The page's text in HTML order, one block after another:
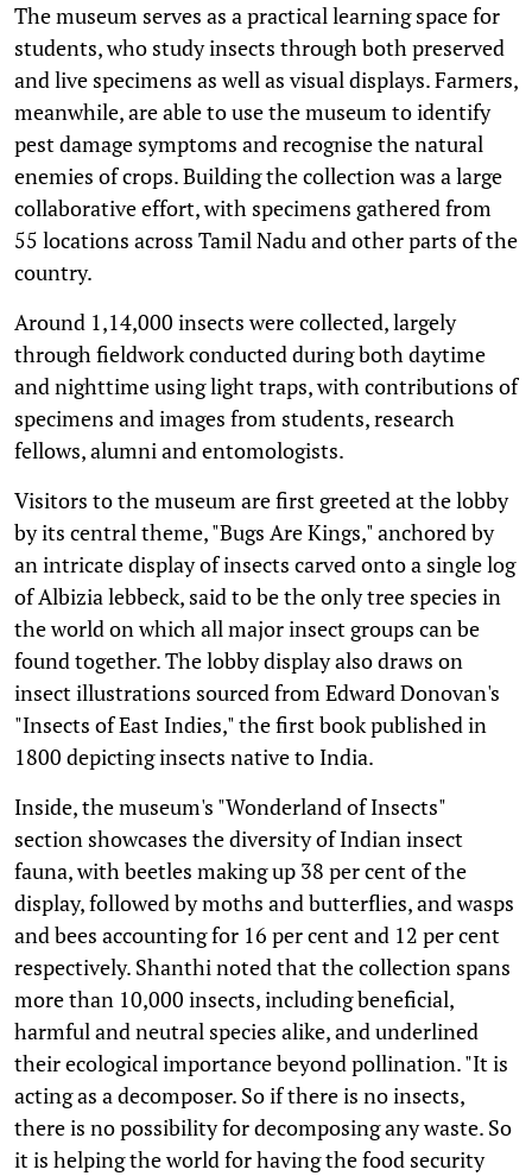
The museum serves as a practical learning space for
students, who study insects through both preserved
and live specimens as well as visual displays. Farmers,
meanwhile, are able to use the museum to identify
pest damage symptoms and recognise the natural
enemies of crops. Building the collection was a large
collaborative effort, with specimens gathered from
55 locations across Tamil Nadu and other parts of the
country.
Around 1,14,000 insects were collected, largely
through fieldwork conducted during both daytime
and nighttime using light traps, with contributions of
specimens and images from students, research
fellows, alumni and entomologists.
Visitors to the museum are first greeted at the lobby
by its central theme, "Bugs Are Kings," anchored by
an intricate display of insects carved onto a single log
of Albizia lebbeck, said to be the only tree species in
the world on which all major insect groups can be
found together. The lobby display also draws on
insect illustrations sourced from Edward Donovan's
"Insects of East Indies," the first book published in
1800 depicting insects native to India.
Inside, the museum's "Wonderland of Insects"
section showcases the diversity of Indian insect
fauna, with beetles making up 38 per cent of the
display, followed by moths and butterflies, and wasps
and bees accounting for 16 per cent and 12 per cent
respectively. Shanthi noted that the collection spans
more than 10,000 insects, including beneficial,
harmful and neutral species alike, and underlined
their ecological importance beyond pollination. "It is
acting as a decomposer. So if there is no insects,
there is no possibility for decomposing any waste. So
it is helping the world for having the food security